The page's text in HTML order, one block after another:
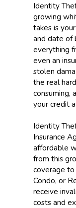
Identity
growing
takes is
and date of
everything
even an
stolen
the real
consuming,
your credit
Identity
Insurance
affordable
from this
coverage
Condo, or
receive
costs and